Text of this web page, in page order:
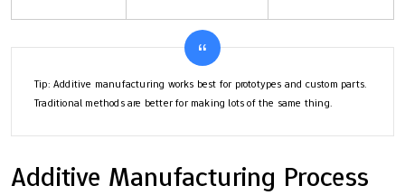
Tip: Additive manufacturing works best for prototypes and custom parts.
Traditional methods are better for making lots of the same thing.
Additive Manufacturing Process